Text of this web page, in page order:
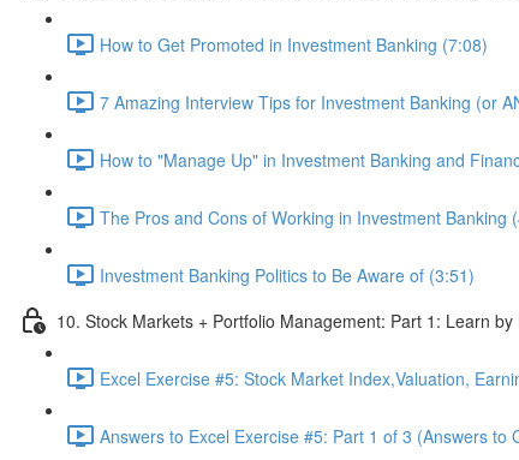
How to Get Promoted in Investment Banking (7:08)
7 Amazing Interview Tips for Investment Banking (or
How to "Manage Up" in Investment Banking and
The Pros and Cons of Working in Investment Banking
Investment Banking Politics to Be Aware of (3:51)
10. Stock Markets + Portfolio Management: Part 1: Learn
Excel Exercise #5: Stock Market Index,Valuation,
Answers to Excel Exercise #5: Part 1 of 3 (Answers to